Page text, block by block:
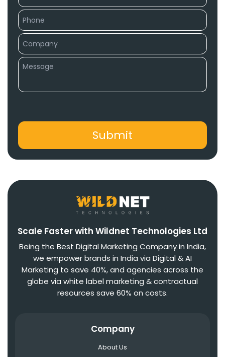
Scale Faster with Wildnet Technologies Ltd
Being the Best Digital Marketing Company in India,
we empower brands in India via Digital & AI
Marketing to save 40%, and agencies across the
globe via white label marketing & contractual
resources save 60% on costs.
Company
About Us